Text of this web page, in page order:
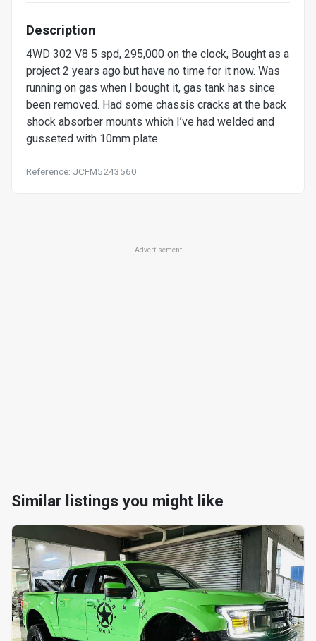
Description
4WD 302 V8 5 spd, 295,000 on the clock, Bought as a
project 2 years ago but have no time for it now. Was
running on gas when I bought it, gas tank has since
been removed. Had some chassis cracks at the back
shock absorber mounts which I’ve had welded and
gusseted with 10mm plate.
Reference: JCFM5243560
Advertisement
Similar listings you might like